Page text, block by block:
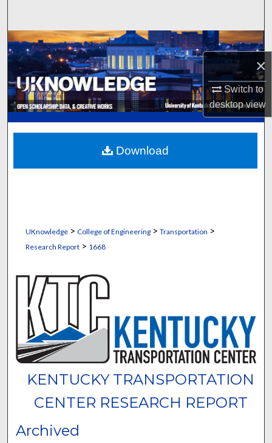
×
Switch to
desktopview
Browse Collections
My Account
About
Digital Commons Network™
UKnowledge> College of Engineering> Transportation >
Research Report> 1668
KENTUCKY TRANSPORTATION
CENTER RESEARCH REPORT
Archived
Download